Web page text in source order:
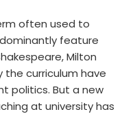
often used to
feature
Milton
the curriculum have
politics. But a new
at university has